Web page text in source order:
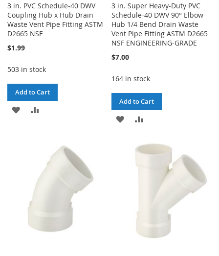
3 in. PVC Schedule-40 DWV
Coupling Hub x Hub Drain
Waste Vent Pipe Fitting ASTM
D2665 NSF
$1.99
503 in stock
Add to Cart
ADD
3 in. Super Heavy-Duty PVC
Schedule-40 DWV 90° Elbow
Hub 1/4 Bend Drain Waste
Vent Pipe Fitting ASTM D2665
NSF ENGINEERING-GRADE
$7.00
164 in stock
Add to Cart
ADD
WISH
LIST
COMPARE